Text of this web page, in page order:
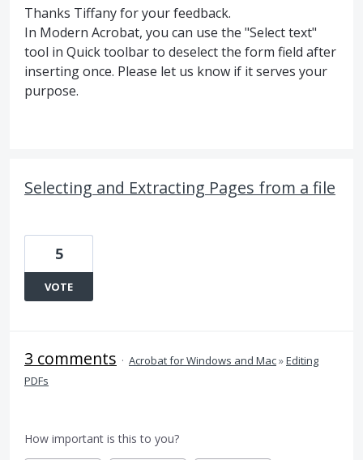
Thanks Tiffany for your feedback.
In Modern Acrobat, you can use the "Select text"
tool in Quick toolbar to deselect the form field after
inserting once. Please let us know if it serves your
purpose.
Selecting and Extracting Pages from a file
5
VOTE
3 comments · Acrobat for Windows and Mac»Editing
PDFs
How important is this to you?